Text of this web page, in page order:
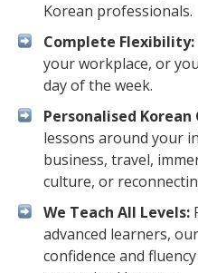
Korean professionals.
Complete Flexibility:
your workplace, or
day of the week.
Personalised Korean
lessons around your
business, travel,
culture, or
We Teach All Levels:
advanced learners,
confidence and